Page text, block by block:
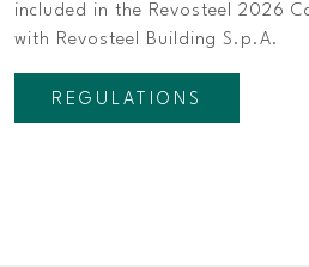
included in the Revosteel 2026
with Revosteel Building S.p.A.
REGULATIONS